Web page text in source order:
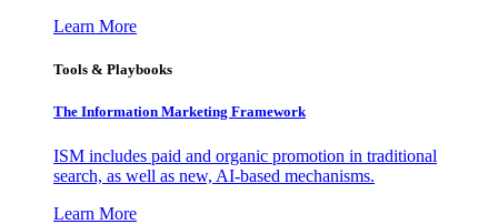
Learn More
Tools & Playbooks
The Information Marketing Framework
ISM includes paid and organic promotion in traditional
search, as well as new, AI-based mechanisms.
Learn More